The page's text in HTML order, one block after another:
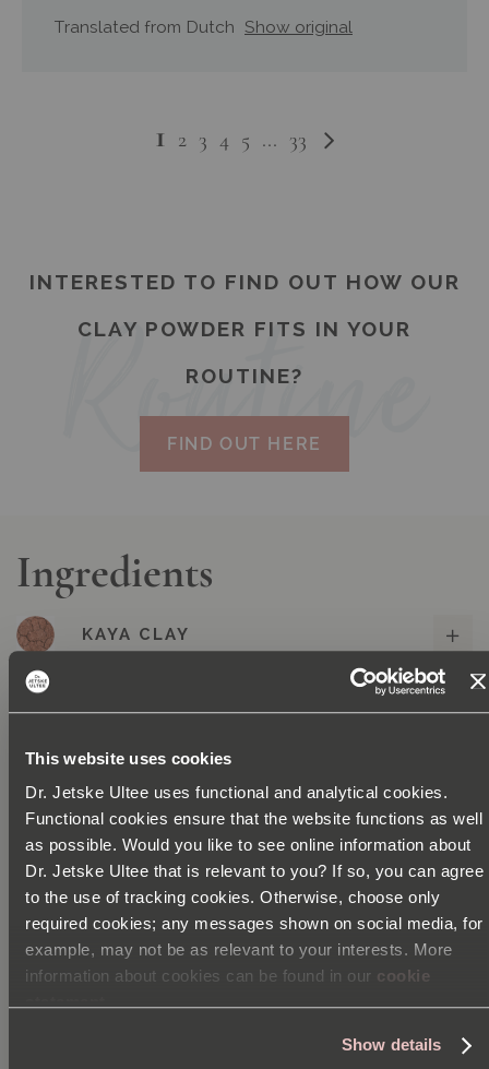
This website uses cookies
Dr. Jetske Ultee uses functional and analytical cookies.
Functional cookies ensure that the website functions as well
as possible. Would you like to see online information about
Dr. Jetske Ultee that is relevant to you? If so, you can agree
to the use of tracking cookies. Otherwise, choose only
required cookies; any messages shown on social media, for
example, may not be as relevant to your interests. More
information about cookies can be found in our cookie
Show details
Translated from Dutch Show original
You're
1 Page
2 Page
3 Page
4 Page
5 ... Page
33
INTERESTED TO FIND OUT HOW OUR
CLAY POWDER FITS IN YOUR
ROUTINE?
FIND OUT HERE
Ingredients
KAYA CLAY
NIACINAMIDE
ETHYL FERULATE
EGCG
PREBIOTICS